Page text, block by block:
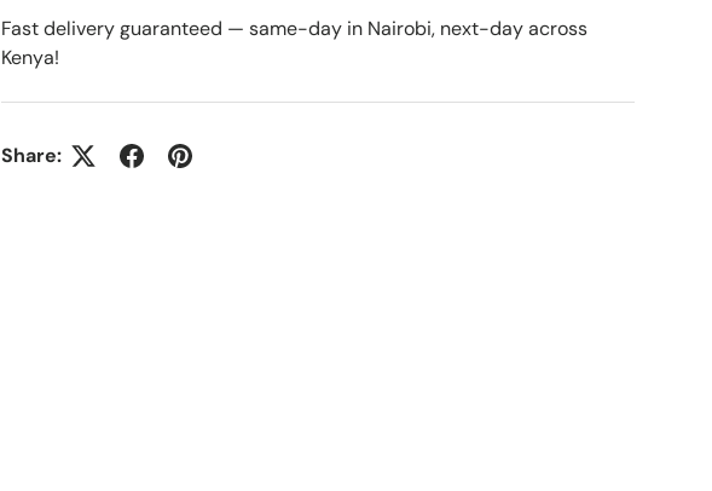
Fast delivery guaranteed — same-day in Nairobi, next-day across
Kenya!
Share: